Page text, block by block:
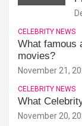
CELEBRITY NEWS
What famous
movies?
November 21,
CELEBRITY NEWS
What
November 20,